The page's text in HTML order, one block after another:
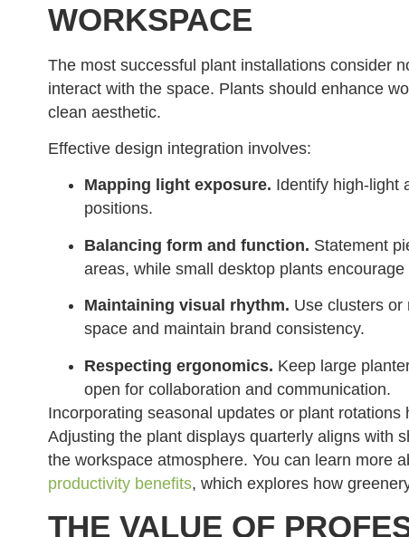
WORKSPACE
The most successful plant installations consider
interact with the space. Plants should enhance
clean aesthetic.
Effective design integration involves:
Mapping light exposure. Identify high-light
positions.
Balancing form and function. Statement
areas, while small desktop plants encourage
Maintaining visual rhythm. Use clusters or
space and maintain brand consistency.
Respecting ergonomics. Keep large
open for collaboration and communication.
Incorporating seasonal updates or plant
Adjusting the plant displays quarterly aligns with
the workspace atmosphere. You can learn more
productivity benefits, which explores how
THE VALUE OF